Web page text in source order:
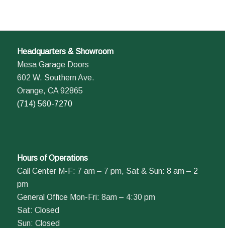
Headquarters & Showroom
Mesa Garage Doors
602 W. Southern Ave.
Orange, CA 92865
(714) 560-7270
Hours of Operations
Call Center M-F: 7 am – 7 pm, Sat & Sun: 8 am – 2
pm
General Office Mon-Fri: 8am – 4:30 pm
Sat: Closed
Sun: Closed